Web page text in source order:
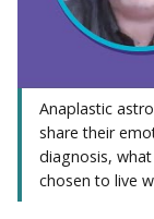
Anaplastic
share their
diagnosis,
chosen to live